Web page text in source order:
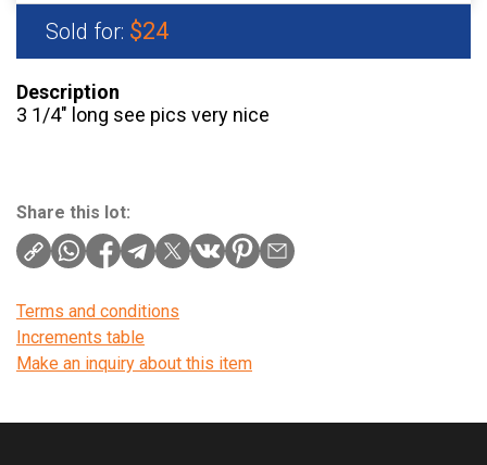
Sold for: $24
Description
3 1/4″ long see pics very nice
Share this lot:
Terms and conditions
Increments table
Make an inquiry about this item